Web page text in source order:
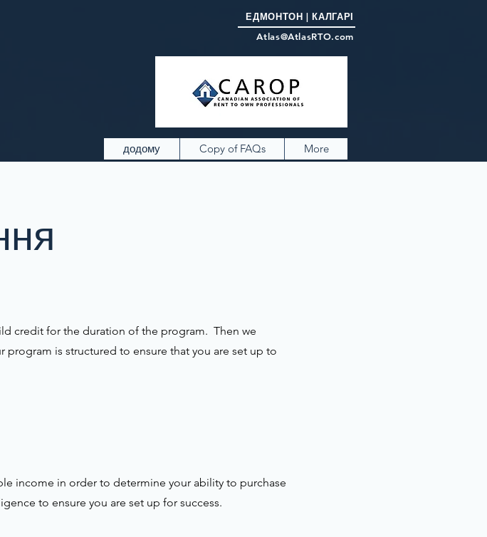
ЕДМОНТОН | КАЛГАРІ
Atlas@AtlasRTO.com
додому Copy of FAQs More
credit for the duration of the program. Then we
is structured to ensure that you are set up to
income in order to determine your ability to purchase
to ensure you are set up for success.